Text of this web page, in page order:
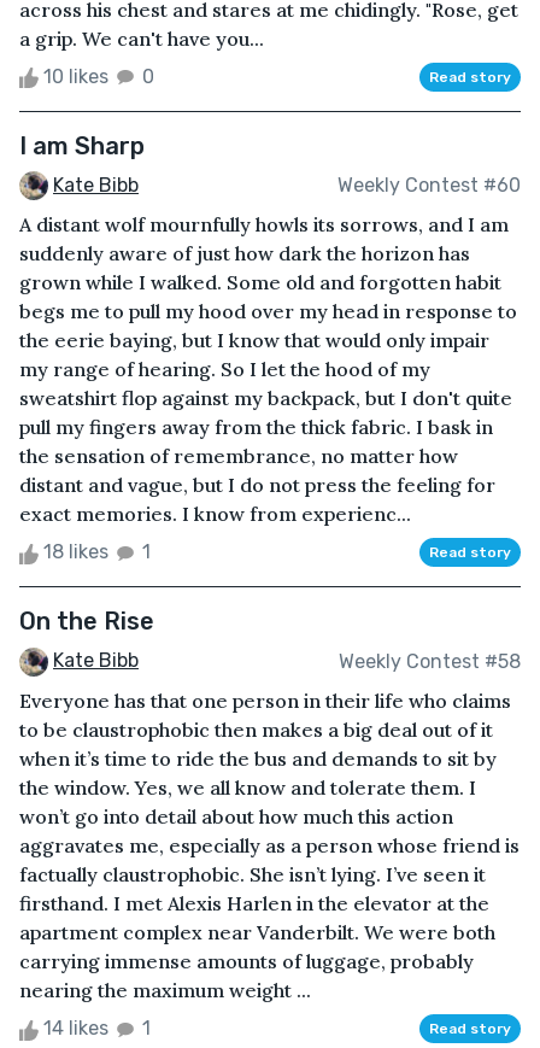
across his chest and stares at me chidingly. "Rose, get
a grip. We can't have you...
10 likes 0 Read story
I am Sharp
Kate Bibb Weekly Contest #60
A distant wolf mournfully howls its sorrows, and I am
suddenly aware of just how dark the horizon has
grown while I walked. Some old and forgotten habit
begs me to pull my hood over my head in response to
the eerie baying, but I know that would only impair
my range of hearing. So I let the hood of my
sweatshirt flop against my backpack, but I don't quite
pull my fingers away from the thick fabric. I bask in
the sensation of remembrance, no matter how
distant and vague, but I do not press the feeling for
exact memories. I know from experienc...
18 likes 1 Read story
On the Rise
Kate Bibb Weekly Contest #58
Everyone has that one person in their life who claims
to be claustrophobic then makes a big deal out of it
when it’s time to ride the bus and demands to sit by
the window. Yes, we all know and tolerate them. I
won’t go into detail about how much this action
aggravates me, especially as a person whose friend is
factually claustrophobic. She isn’t lying. I’ve seen it
firsthand. I met Alexis Harlen in the elevator at the
apartment complex near Vanderbilt. We were both
carrying immense amounts of luggage, probably
nearing the maximum weight ...
14 likes 1 Read story